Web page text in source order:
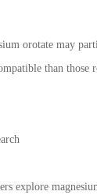
orotate may
than those
explore